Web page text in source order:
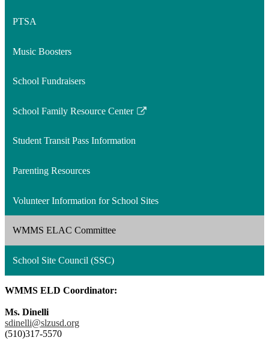
PTSA
Music Boosters
School Fundraisers
School Family Resource Center
Link
in
new
Student Transit Pass Information
Parenting Resources
Volunteer Information for School Sites
WMMS ELAC Committee
School Site Council (SSC)
WMMS ELD Coordinator:
Ms. Dinelli
sdinelli@slzusd.org
(510)317-5570